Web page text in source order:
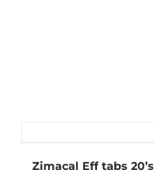
Zimacal Eff tabs 20’s